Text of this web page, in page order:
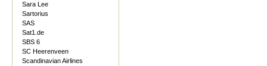
Sara Lee
Sartorius
SAS
Sat1.de
SBS 6
SC Heerenveen
Scandinavian Airlines